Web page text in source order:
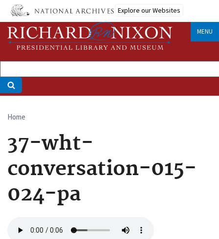
Skip
main
content
Explore our Websites
MENU
Breadcrumb
Home
37-wht-
conversation-015-
024-pa
file